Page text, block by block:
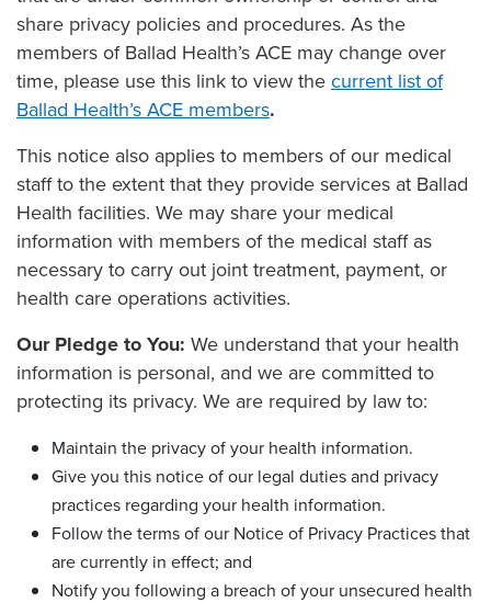
share privacy policies and procedures. As the
members of Ballad Health’s ACE may change over
time, please use this link to view the current list of
Ballad Health’s ACE members.
This notice also applies to members of our medical
staff to the extent that they provide services at Ballad
Health facilities. We may share your medical
information with members of the medical staff as
necessary to carry out joint treatment, payment, or
health care operations activities.
Our Pledge to You: We understand that your health
information is personal, and we are committed to
protecting its privacy. We are required by law to:
Maintain the privacy of your health information.
Give you this notice of our legal duties and privacy
practices regarding your health information.
Follow the terms of our Notice of Privacy Practices that
are currently in effect; and
Notify you following a breach of your unsecured health